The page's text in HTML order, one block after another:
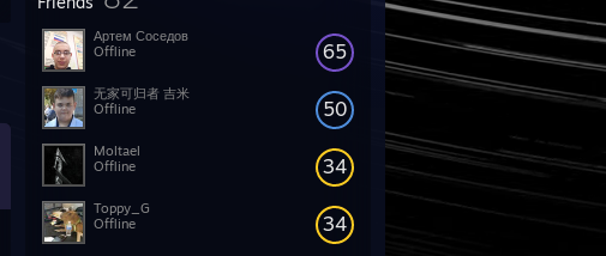
65
Артем Соседов
Offline
50
无家可归者 吉米
Offline
34
Moltael
Offline
34
Toppy_G
Offline